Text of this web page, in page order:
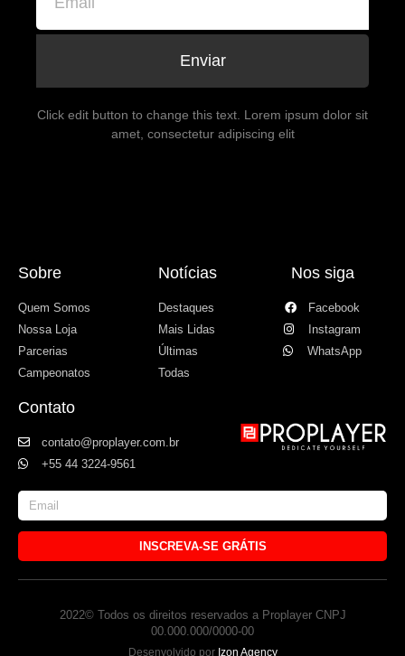
Enviar
Click edit button to change this text. Lorem ipsum dolor sit
amet, consectetur adipiscing elit
Sobre
Quem Somos
Nossa Loja
Parcerias
Campeonatos
Notícias
Destaques
Mais Lidas
Últimas
Todas
Nos siga
Facebook
Instagram
WhatsApp
Contato
contato@proplayer.com.br
+55 44 3224-9561
INSCREVA-SE GRÁTIS
2022© Todos os direitos reservados a Proplayer CNPJ
00.000.000/0000-00
Desenvolvido por Izon Agency